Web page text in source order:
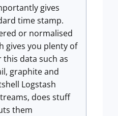
gives
time stamp.
or normalised
gives you plenty of
data such as
graphite and
Logstash
does stuff
them